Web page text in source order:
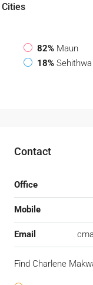
Cities
82% Maun
18% Sehithwa
Contact
Office
Mobile
Email
Find Charlene